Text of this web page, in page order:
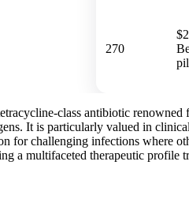
270
class antibiotic
It is particularly valued in
for challenging infections where
a multifaceted therapeutic profile